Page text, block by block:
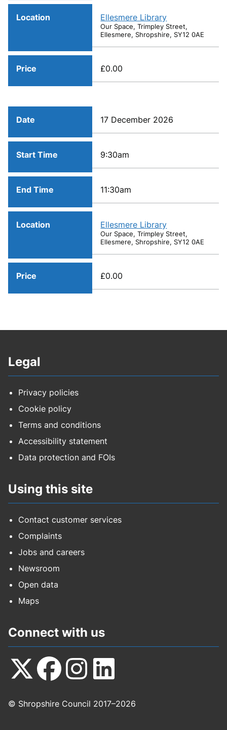
Location Ellesmere Library
Our Space, Trimpley Street,
Ellesmere, Shropshire, SY12 0AE
Price £0.00
Date 17 December 2026
Start Time 9:30am
End Time 11:30am
Location Ellesmere Library
Our Space, Trimpley Street,
Ellesmere, Shropshire, SY12 0AE
Price £0.00
Legal
Privacy policies
Cookie policy
Terms and conditions
Accessibility statement
Data protection and FOIs
Using this site
Contact customer services
Complaints
Jobs and careers
Newsroom
Open data
Maps
Connect with us
us
us
us
us
© Shropshire Council 2017–2026